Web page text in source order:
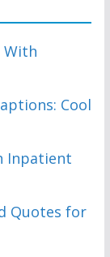
With
Cool
Inpatient
Quotes for